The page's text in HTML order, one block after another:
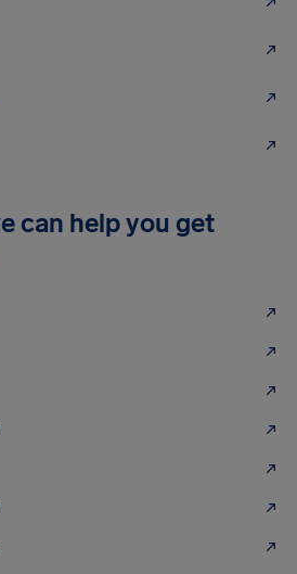
can help you get